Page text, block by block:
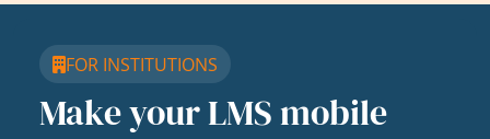
FOR INSTITUTIONS
Make your LMS mobile